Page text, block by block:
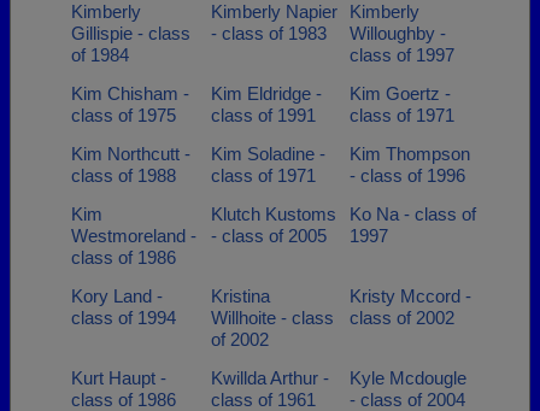
Kimberly
Gillispie - class
of 1984
Kimberly Napier
- class of 1983
Kimberly
Willoughby -
class of 1997
Kim Chisham -
class of 1975
Kim Eldridge -
class of 1991
Kim Goertz -
class of 1971
Kim Northcutt -
class of 1988
Kim Soladine -
class of 1971
Kim Thompson
- class of 1996
Kim
Westmoreland -
class of 1986
Klutch Kustoms
- class of 2005
Ko Na - class of
1997
Kory Land -
class of 1994
Kristina
Willhoite - class
of 2002
Kristy Mccord -
class of 2002
Kurt Haupt -
class of 1986
Kwillda Arthur -
class of 1961
Kyle Mcdougle
- class of 2004